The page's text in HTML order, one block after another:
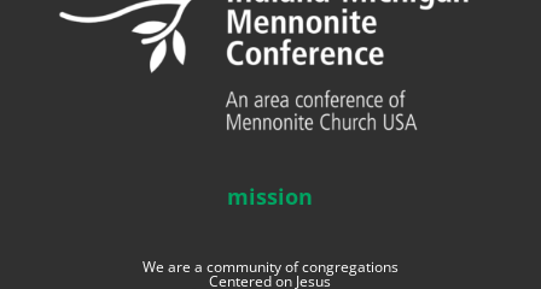
mission
We are a community of congregations
Centered on Jesus